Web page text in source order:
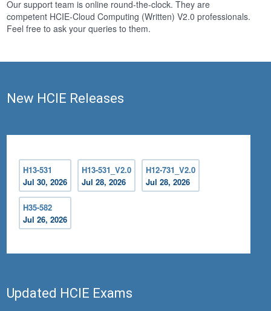
Our support team is online round-the-clock. They are
competent HCIE-Cloud Computing (Written) V2.0 professionals.
Feel free to ask your queries to them.
New HCIE Releases
H13-531
Jul 30, 2026
H13-531_V2.0
Jul 28, 2026
H12-731_V2.0
Jul 28, 2026
H35-582
Jul 26, 2026
Updated HCIE Exams